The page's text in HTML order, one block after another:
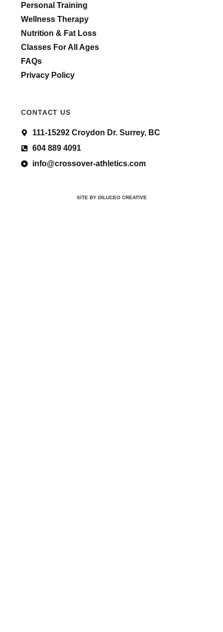
Personal Training
Wellness Therapy
Nutrition & Fat Loss
Classes For All Ages
FAQs
Privacy Policy
CONTACT US
111-15292 Croydon Dr. Surrey, BC
604 889 4091
info@crossover-athletics.com
SITE BY DILUCEO CREATIVE